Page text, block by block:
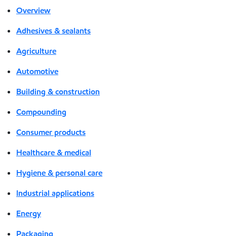
Overview
Adhesives & sealants
Agriculture
Automotive
Building & construction
Compounding
Consumer products
Healthcare & medical
Hygiene & personal care
Industrial applications
Energy
Packaging